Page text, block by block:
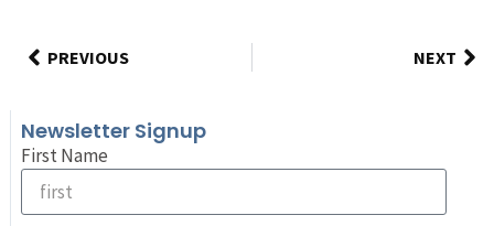
PREVIOUS NEXT
Newsletter Signup
First Name